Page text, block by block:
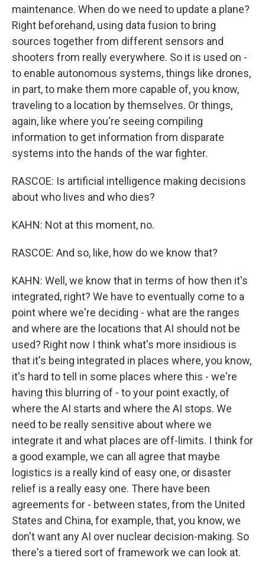
maintenance. When do we need to update a plane?
Right beforehand, using data fusion to bring
sources together from different sensors and
shooters from really everywhere. So it is used on -
to enable autonomous systems, things like drones,
in part, to make them more capable of, you know,
traveling to a location by themselves. Or things,
again, like where you're seeing compiling
information to get information from disparate
systems into the hands of the war fighter.
RASCOE: Is artificial intelligence making decisions
about who lives and who dies?
KAHN: Not at this moment, no.
RASCOE: And so, like, how do we know that?
KAHN: Well, we know that in terms of how then it's
integrated, right? We have to eventually come to a
point where we're deciding - what are the ranges
and where are the locations that AI should not be
used? Right now I think what's more insidious is
that it's being integrated in places where, you know,
it's hard to tell in some places where this - we're
having this blurring of - to your point exactly, of
where the AI starts and where the AI stops. We
need to be really sensitive about where we
integrate it and what places are off-limits. I think for
a good example, we can all agree that maybe
logistics is a really kind of easy one, or disaster
relief is a really easy one. There have been
agreements for - between states, from the United
States and China, for example, that, you know, we
don't want any AI over nuclear decision-making. So
there's a tiered sort of framework we can look at.